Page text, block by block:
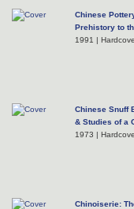
Chinese
Prehistory to
1991 |
Chinese Snuff
& Studies of a
1973 |
Chinoiserie: